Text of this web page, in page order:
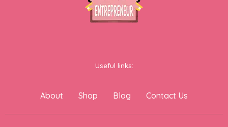
Useful links:
About Shop Blog Contact Us